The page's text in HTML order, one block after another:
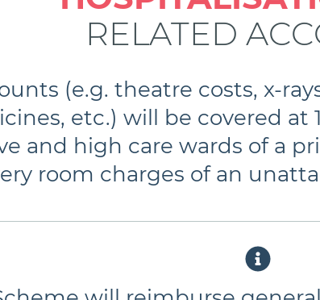
RELATED
(e.g. theatre costs, x-
etc.) will be covered at
and high care wards of a
room charges of an